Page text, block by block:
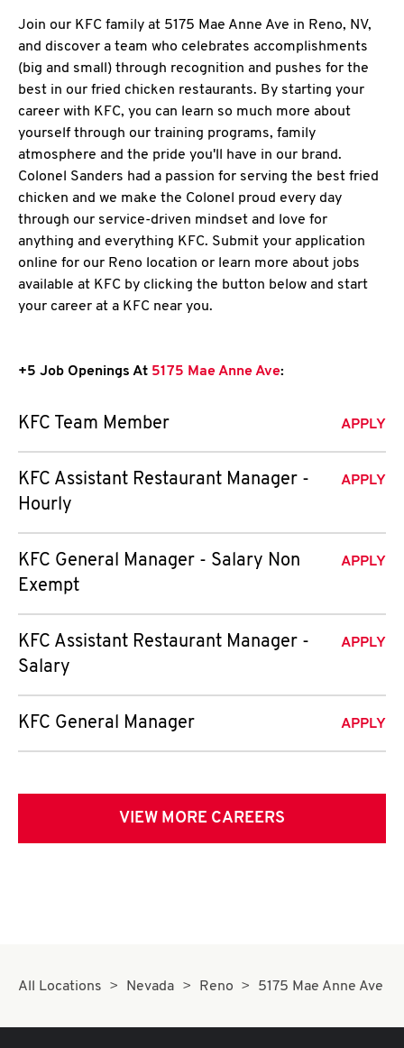
Join our KFC family at 5175 Mae Anne Ave in Reno, NV,
and discover a team who celebrates accomplishments
(big and small) through recognition and pushes for the
best in our fried chicken restaurants. By starting your
career with KFC, you can learn so much more about
yourself through our training programs, family
atmosphere and the pride you'll have in our brand.
Colonel Sanders had a passion for serving the best fried
chicken and we make the Colonel proud every day
through our service-driven mindset and love for
anything and everything KFC. Submit your application
online for our Reno location or learn more about jobs
available at KFC by clicking the button below and start
your career at a KFC near you.
+5 Job Openings At 5175 Mae Anne Ave:
KFC Team Member APPLY
KFC Assistant Restaurant Manager -
Hourly
APPLY
KFC General Manager - Salary Non
Exempt
APPLY
KFC Assistant Restaurant Manager -
Salary
APPLY
KFC General Manager APPLY
VIEW MORE CAREERS
All Locations Nevada Reno 5175 Mae Anne Ave